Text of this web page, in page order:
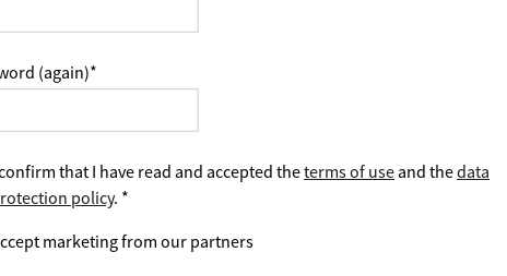
(again)*
that I have read and accepted theterms of use and thedata
policy. *
marketing from our partners